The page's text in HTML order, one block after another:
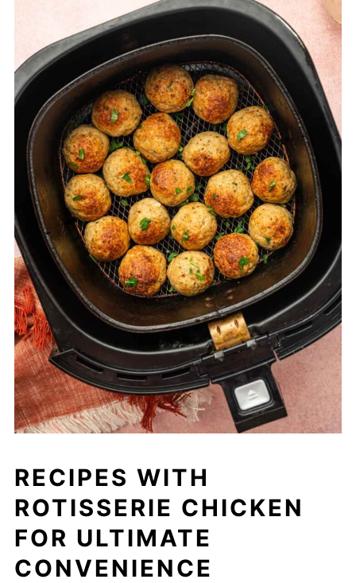
RECIPES WITH
ROTISSERIE CHICKEN
FOR ULTIMATE
CONVENIENCE